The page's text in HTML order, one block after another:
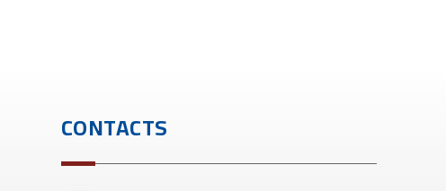
CONTACTS